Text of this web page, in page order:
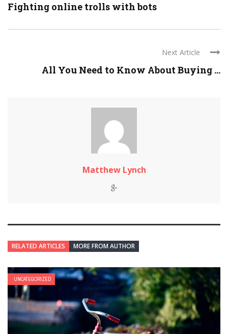
Fighting online trolls with bots
Next Article
All You Need to Know About Buying ...
Matthew Lynch
RELATED ARTICLES MORE FROM AUTHOR
UNCATEGORIZED